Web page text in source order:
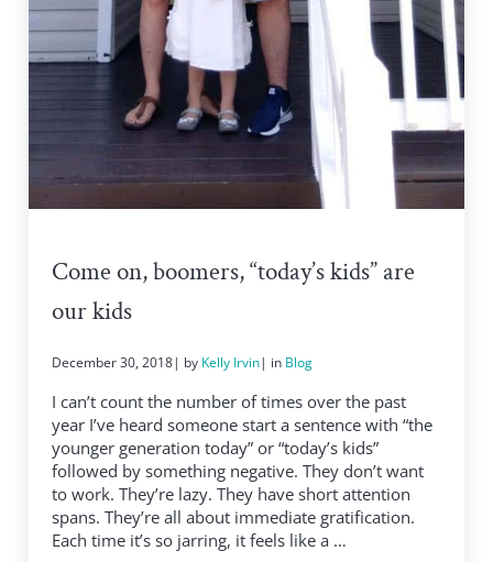
Come on, boomers, “today’s kids” are
our kids
December 30, 2018| by Kelly Irvin| in Blog
I can’t count the number of times over the past
year I’ve heard someone start a sentence with “the
younger generation today” or “today’s kids”
followed by something negative. They don’t want
to work. They’re lazy. They have short attention
spans. They’re all about immediate gratification.
Each time it’s so jarring, it feels like a …